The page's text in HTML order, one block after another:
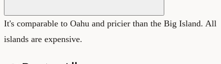
It's comparable to Oahu and pricier than the Big Island. All
islands are expensive.